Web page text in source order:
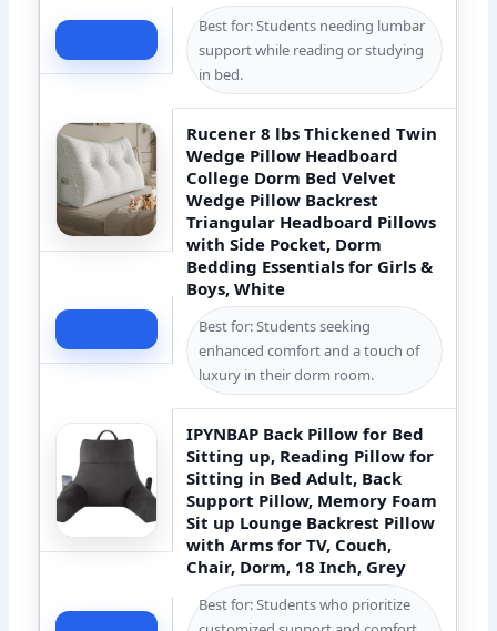
Best for: Students needing lumbar
support while reading or studying
in bed.
Rucener 8 lbs Thickened Twin
Wedge Pillow Headboard
College Dorm Bed Velvet
Wedge Pillow Backrest
Triangular Headboard Pillows
with Side Pocket, Dorm
Bedding Essentials for Girls &
Boys, White
Best for: Students seeking
enhanced comfort and a touch of
luxury in their dorm room.
IPYNBAP Back Pillow for Bed
Sitting up, Reading Pillow for
Sitting in Bed Adult, Back
Support Pillow, Memory Foam
Sit up Lounge Backrest Pillow
with Arms for TV, Couch,
Chair, Dorm, 18 Inch, Grey
Best for: Students who prioritize